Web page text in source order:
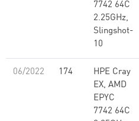
7742 64C
2.25GHz,
Slingshot-
10
06/2022 174
HPE Cray
EX, AMD
EPYC
7742 64C